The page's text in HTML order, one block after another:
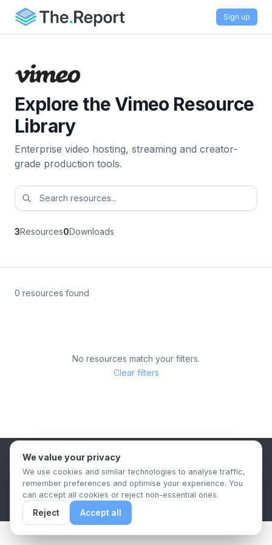
Sign up
Explore the Vimeo Resource
Library
Enterprise video hosting, streaming and creator-
grade production tools.
3Resources0Downloads
0 resources found
No resources match your filters.
Clear filters
B2B Content Syndication Platform
Privacy PolicyTerms & ConditionsData Retention Policy
© 2026 The.Report. All rights reserved.
We value your privacy
We use cookies and similar technologies to analyse traffic,
remember preferences and optimise your experience. You
can accept all cookies or reject non-essential ones.
Reject Accept all